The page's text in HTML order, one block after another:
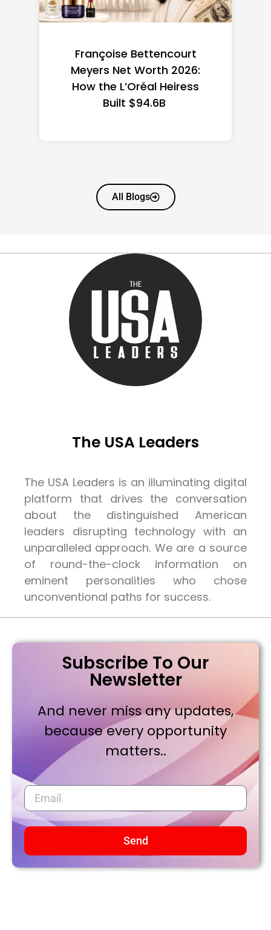
Federal Minimum Wage in
the US 2026: State-by-
State Guide
All Blogs
The USA Leaders
The USA Leaders is an illuminating digital
platform that drives the conversation
about the distinguished American
leaders disrupting technology with an
unparalleled approach. We are a source
of round-the-clock information on
eminent personalities who chose
unconventional paths for success.
Subscribe To Our
Newsletter
And never miss any updates,
because every opportunity
matters..
Send